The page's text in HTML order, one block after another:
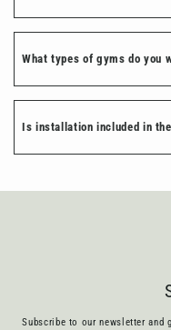
What types of gyms do you
Is installation included in
Subscribe to our newsletter